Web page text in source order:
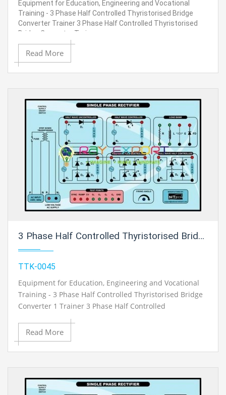
Equipment for Education, Engineering and Vocational
Training - 3 Phase Half Controlled Thyristorised Bridge
Converter Trainer 3 Phase Half Controlled Thyristorised
Bridge Converter Trainer
Read More
3 Phase Half Controlled Thyristorised Bridge Converter 1 Trainer For Vocational Training And Didactic Labs
TTK-0045
Equipment for Education, Engineering and Vocational
Training - 3 Phase Half Controlled Thyristorised Bridge
Converter 1 Trainer 3 Phase Half Controlled
Thyristorised Bridge Converter 1 Trainer
Read More